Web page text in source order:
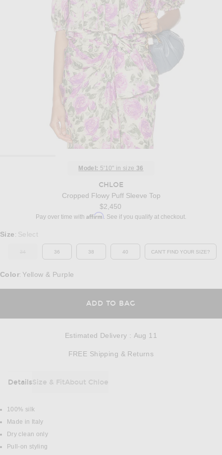
Model: 5'10" in size 36
CHLOE
Cropped Flowy Puff Sleeve Top
$2,450
Pay over time with Affirm. See if you qualify at checkout.
Select a Size
Size : Select
OUT OF STOCK
36 38 40 CAN'T FIND YOUR SIZE?
OPENS IN A
Color: Yellow & Purple
ADD TO BAG
Estimated Delivery : Aug 11
FREE Shipping & Returns
DetailsSize & FitAbout Chloe
DETAILS
100% silk
Made in Italy
Dry clean only
Pull-on styling